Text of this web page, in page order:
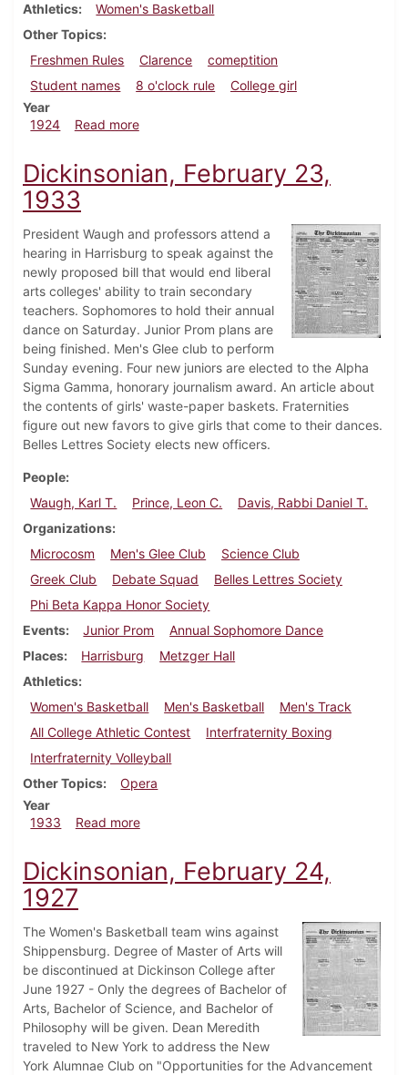
Athletics
Women's Basketball
Other Topics
Freshmen Rules
Clarence
comeptition
Student names
8 o'clock rule
College girl
Year
1924
Read moreabout Dickinsonian, March 13, 1924
Dickinsonian, February 23,
1933
President Waugh and professors attend a
hearing in Harrisburg to speak against the
newly proposed bill that would end liberal
arts colleges' ability to train secondary
teachers. Sophomores to hold their annual
dance on Saturday. Junior Prom plans are
being finished. Men's Glee club to perform
Sunday evening. Four new juniors are elected to the Alpha
Sigma Gamma, honorary journalism award. An article about
the contents of girls' waste-paper baskets. Fraternities
figure out new favors to give girls that come to their dances.
Belles Lettres Society elects new officers.
People
Waugh, Karl T.
Prince, Leon C.
Davis, Rabbi Daniel T.
Organizations
Microcosm
Men's Glee Club
Science Club
Greek Club
Debate Squad
Belles Lettres Society
Phi Beta Kappa Honor Society
Events
Junior Prom
Annual Sophomore Dance
Places
Harrisburg
Metzger Hall
Athletics
Women's Basketball
Men's Basketball
Men's Track
All College Athletic Contest
Interfraternity Boxing
Interfraternity Volleyball
Other Topics
Opera
Year
1933
Read moreabout Dickinsonian, February 23, 1933
Dickinsonian, February 24,
1927
The Women's Basketball team wins against
Shippensburg. Degree of Master of Arts will
be discontinued at Dickinson College after
June 1927 - Only the degrees of Bachelor of
Arts, Bachelor of Science, and Bachelor of
Philosophy will be given. Dean Meredith
traveled to New York to address the New
York Alumnae Club on "Opportunities for the Advancement